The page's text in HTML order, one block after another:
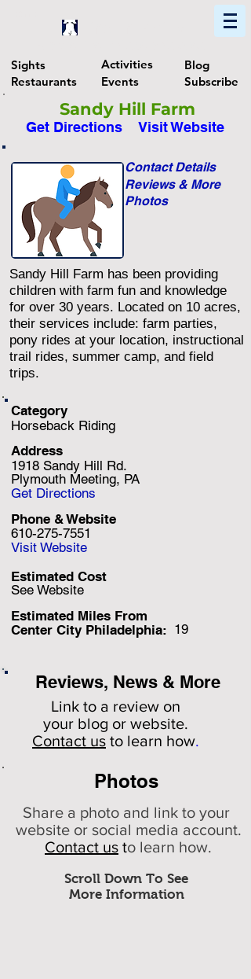
Reviews, News & More
Link to a review on
your blog or website.
Contact us to learn how.
Sights Activities
Blog
Restaurants
Events Subscribe
1918 Sandy Hill Rd.
Estimated Miles From
Center City Philadelphia:
See Website
Estimated Cost
Horseback Riding
Category
610-275-7551
Plymouth Meeting, PA
19
Address
Phone & Website
Get Directions
Visit Website
Photos
Scroll Down To See
More Information
Share a photo and link to your
website or social media account.
Contact us to learn how.
Sandy Hill Farm has been providing
children with farm fun and knowledge
for over 30 years. Located on 10 acres,
their services include: farm parties,
pony rides at your location, instructional
trail rides, summer camp, and field
trips.
Photos
Reviews & More
Contact Details
Visit Website
Get Directions
Sandy Hill Farm